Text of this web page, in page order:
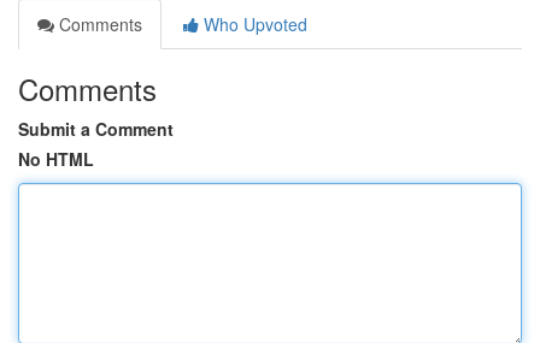
Comments
Who Upvoted
Comments
Submit a Comment
No HTML